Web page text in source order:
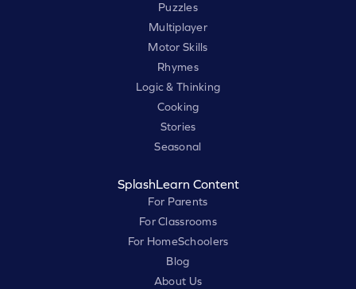
Puzzles
Multiplayer
Motor Skills
Rhymes
Logic & Thinking
Cooking
Stories
Seasonal
SplashLearn Content
For Parents
For Classrooms
For HomeSchoolers
Blog
About Us